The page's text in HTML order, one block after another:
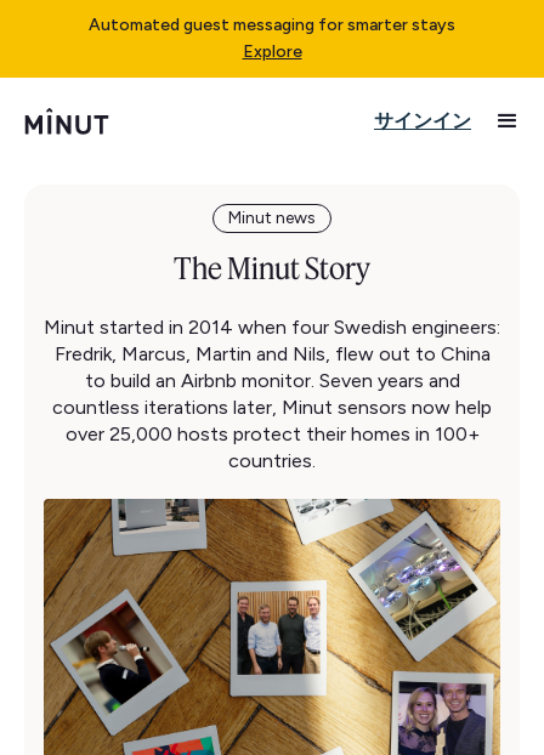
Automated guest messaging for smarter stays
Explore
サインイン
Minut news
The Minut Story
Minut started in 2014 when four Swedish engineers:
Fredrik, Marcus, Martin and Nils, flew out to China
to build an Airbnb monitor. Seven years and
countless iterations later, Minut sensors now help
over 25,000 hosts protect their homes in 100+
countries.